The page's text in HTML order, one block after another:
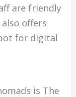
are friendly
offers
for digital
is The